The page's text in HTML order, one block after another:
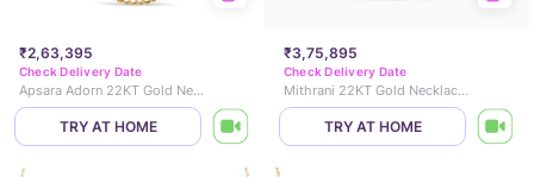
₹2,63,395
Check Delivery Date
Apsara Adorn 22KT Gold Necklace Set
TRY AT HOME
₹3,75,895
Check Delivery Date
Mithrani 22KT Gold Necklace Set
TRY AT HOME